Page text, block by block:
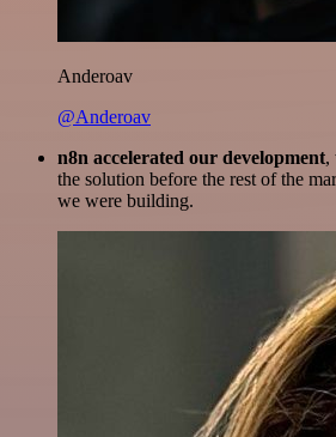
Anderoav
@Anderoav
n8n accelerated our development,
the solution before the rest of the
we were building.